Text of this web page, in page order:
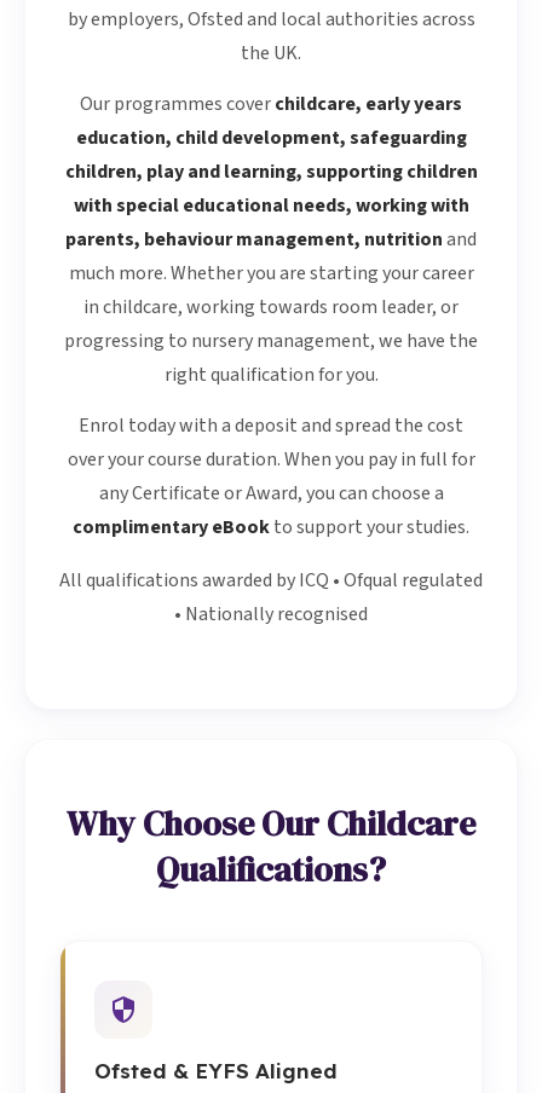
by employers, Ofsted and local authorities across
the UK.
Our programmes coverchildcare, early years
education, child development, safeguarding
children, play and learning, supporting children
with special educational needs, working with
parents, behaviour management, nutritionand
much more. Whether you are starting your career
in childcare, working towards room leader, or
progressing to nursery management, we have the
right qualification for you.
Enrol today with a deposit and spread the cost
over your course duration. When you pay in full for
any Certificate or Award, you can choose a
complimentary eBookto support your studies.
All qualifications awarded by ICQ • Ofqual regulated
• Nationally recognised
Why Choose Our Childcare
Qualifications?
Ofsted & EYFS Aligned